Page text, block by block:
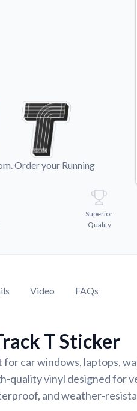
Order your Running
Superior
Quality
Video FAQs
T Sticker
car windows, laptops,
quality vinyl designed for
and weather-